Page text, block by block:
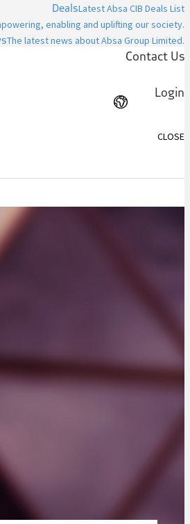
DealsLatest Absa CIB Deals List
enabling and uplifting our society.
The latest news about Absa Group Limited.
Contact Us
Login
CLOSE